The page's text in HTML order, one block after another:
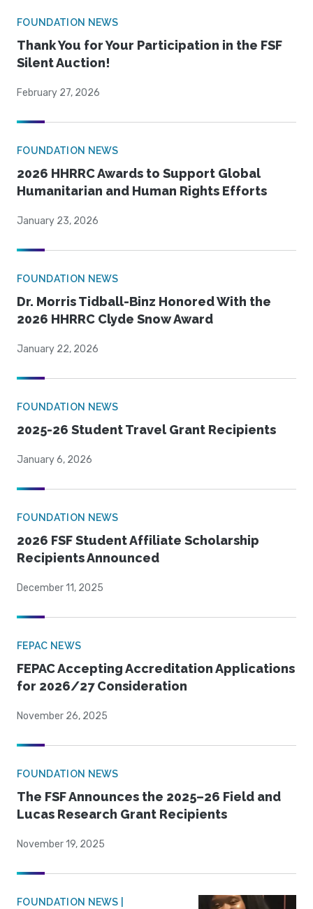
FOUNDATION NEWS
Thank You for Your Participation in the FSF
Silent Auction!
February 27, 2026
FOUNDATION NEWS
2026 HHRRC Awards to Support Global
Humanitarian and Human Rights Efforts
January 23, 2026
FOUNDATION NEWS
Dr. Morris Tidball-Binz Honored With the
2026 HHRRC Clyde Snow Award
January 22, 2026
FOUNDATION NEWS
2025-26 Student Travel Grant Recipients
January 6, 2026
FOUNDATION NEWS
2026 FSF Student Affiliate Scholarship
Recipients Announced
December 11, 2025
FEPAC NEWS
FEPAC Accepting Accreditation Applications
for 2026/27 Consideration
November 26, 2025
FOUNDATION NEWS
The FSF Announces the 2025–26 Field and
Lucas Research Grant Recipients
November 19, 2025
FOUNDATION NEWS |